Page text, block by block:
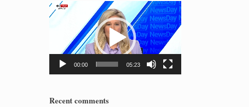
Video
Player
00:00 05:23
Recent comments